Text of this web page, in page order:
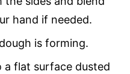
hand if needed.
is forming.
flat surface dusted